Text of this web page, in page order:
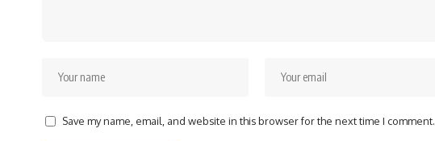
Save my name, email, and website in this browser for the next time I comment.